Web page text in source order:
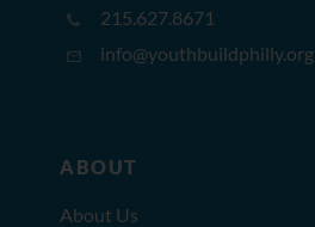
215.627.8671
info@youthbuildphilly.org
ABOUT
About Us